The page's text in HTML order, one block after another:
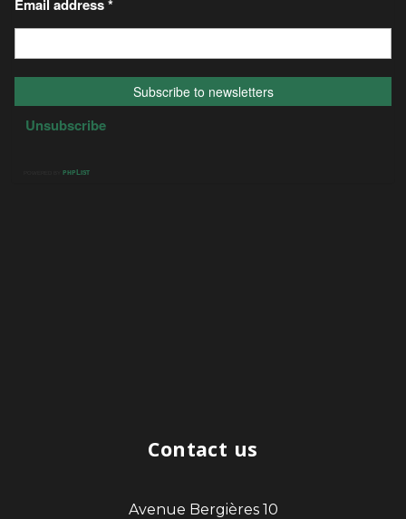
Contact us
Avenue Bergières 10